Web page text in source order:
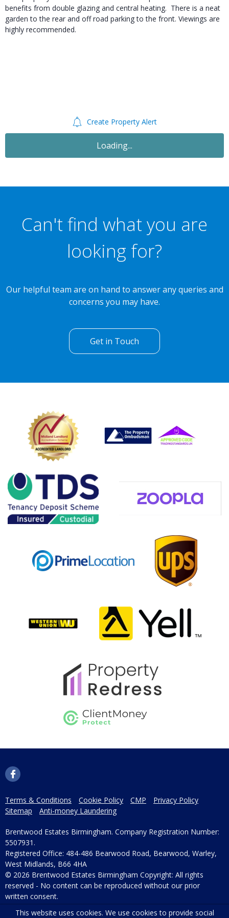
benefits from double glazing and central heating. There is a neat
garden to the rear and off road parking to the front. Viewings are
highly recommended.
Create Property Alert
Loading...
Can't find what you are
looking for?
Our helpful team are on hand to answer any queries and
concerns you may have.
Get in Touch
Terms & Conditions Cookie Policy CMP
Privacy Policy
Sitemap
Anti-money Laundering
Brentwood Estates Birmingham. Company Registration Number:
5507931.
Registered Office: 484-486 Bearwood Road, Bearwood, Warley,
West Midlands, B66 4HA
© 2026 Brentwood Estates Birmingham Copyright: All rights
reserved - No content can be reproduced without our prior
written consent.
This website uses cookies. We use cookies to provide social